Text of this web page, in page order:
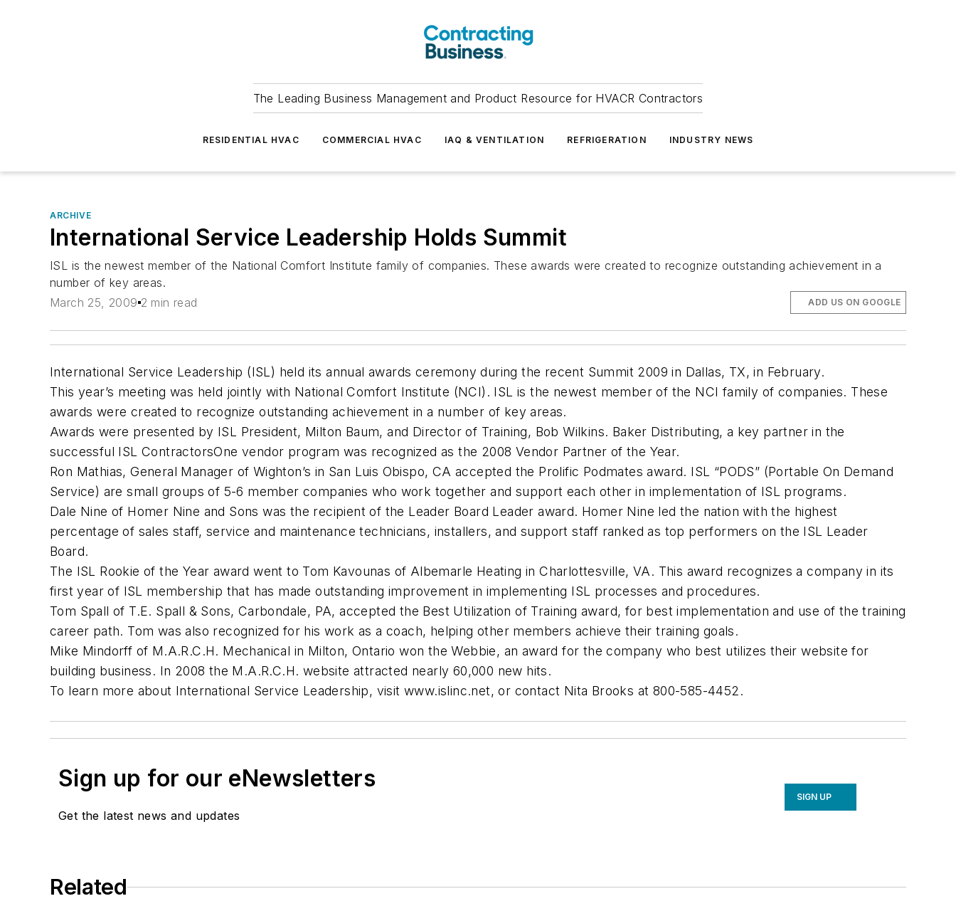
The Leading Business Management and Product Resource for HVACR Contractors
RESIDENTIAL HVAC COMMERCIAL HVAC IAQ & VENTILATION REFRIGERATION INDUSTRY NEWS
ARCHIVE
International Service Leadership Holds Summit
ISL is the newest member of the National Comfort Institute family of companies. These awards were created to recognize outstanding achievement in a
number of key areas.
March 25, 2009 2 min read ADD US ON GOOGLE
International Service Leadership (ISL) held its annual awards ceremony during the recent Summit 2009 in Dallas, TX, in February.
This year’s meeting was held jointly with National Comfort Institute (NCI). ISL is the newest member of the NCI family of companies. These
awards were created to recognize outstanding achievement in a number of key areas.
Awards were presented by ISL President, Milton Baum, and Director of Training, Bob Wilkins. Baker Distributing, a key partner in the
successful ISL ContractorsOne vendor program was recognized as the 2008 Vendor Partner of the Year.
Ron Mathias, General Manager of Wighton’s in San Luis Obispo, CA accepted the Prolific Podmates award. ISL “PODS” (Portable On Demand
Service) are small groups of 5-6 member companies who work together and support each other in implementation of ISL programs.
Dale Nine of Homer Nine and Sons was the recipient of the Leader Board Leader award. Homer Nine led the nation with the highest
percentage of sales staff, service and maintenance technicians, installers, and support staff ranked as top performers on the ISL Leader
Board.
The ISL Rookie of the Year award went to Tom Kavounas of Albemarle Heating in Charlottesville, VA. This award recognizes a company in its
first year of ISL membership that has made outstanding improvement in implementing ISL processes and procedures.
Tom Spall of T.E. Spall & Sons, Carbondale, PA, accepted the Best Utilization of Training award, for best implementation and use of the training
career path. Tom was also recognized for his work as a coach, helping other members achieve their training goals.
Mike Mindorff of M.A.R.C.H. Mechanical in Milton, Ontario won the Webbie, an award for the company who best utilizes their website for
building business. In 2008 the M.A.R.C.H. website attracted nearly 60,000 new hits.
To learn more about International Service Leadership, visit www.islinc.net, or contact Nita Brooks at 800-585-4452.
Sign up for our eNewsletters
Get the latest news and updates
SIGN UP
Related